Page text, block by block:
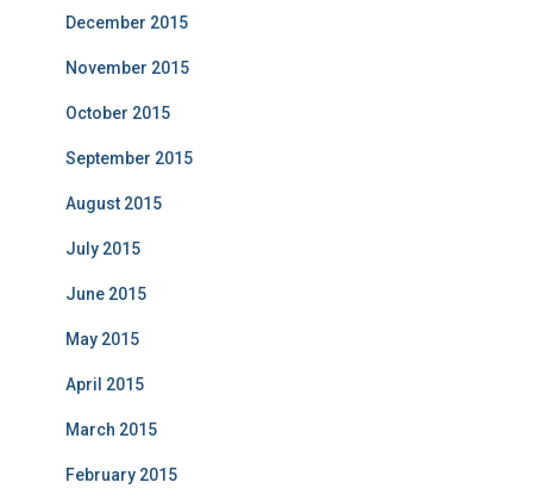
December 2015
November 2015
October 2015
September 2015
August 2015
July 2015
June 2015
May 2015
April 2015
March 2015
February 2015